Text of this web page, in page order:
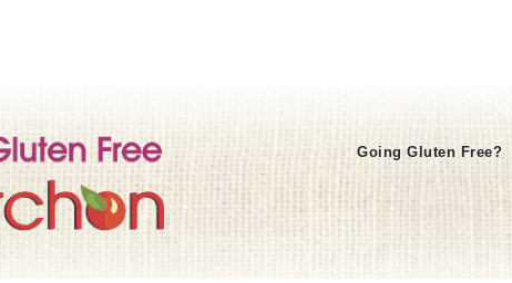
Going Gluten Free?